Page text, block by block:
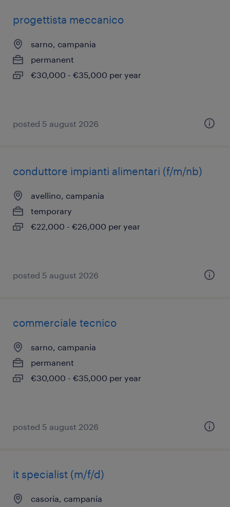
progettista meccanico
sarno, campania
permanent
€30,000 - €35,000 per year
posted 5 august 2026
conduttore impianti alimentari (f/m/nb)
avellino, campania
temporary
€22,000 - €26,000 per year
posted 5 august 2026
commerciale tecnico
sarno, campania
permanent
€30,000 - €35,000 per year
posted 5 august 2026
it specialist (m/f/d)
casoria, campania